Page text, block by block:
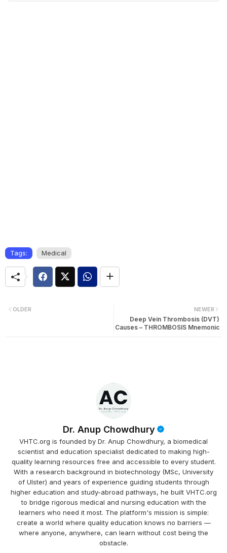
Tags: Medical
NEWER
Deep Vein Thrombosis (DVT)
Causes – THROMBOSIS Mnemonic
OLDER
Dr. Anup Chowdhury
VHTC.org is founded by Dr. Anup Chowdhury, a biomedical
scientist and education specialist dedicated to making high-
quality learning resources free and accessible to every student.
With a research background in biotechnology (MSc, University
of Ulster) and years of experience guiding students through
higher education and study-abroad pathways, he built VHTC.org
to bridge rigorous medical and nursing education with the
learners who need it most. The platform's mission is simple:
create a world where quality education knows no barriers —
where anyone, anywhere, can learn without cost being the
obstacle.